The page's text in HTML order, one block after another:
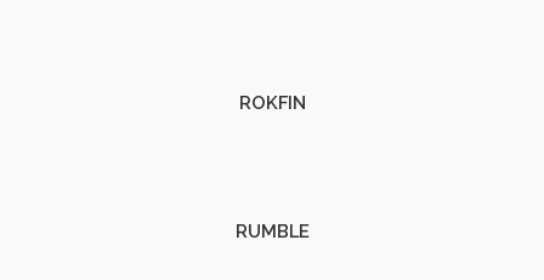
ROKFIN
RUMBLE